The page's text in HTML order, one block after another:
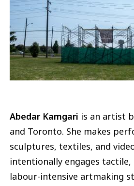
Abedar Kamgari is an artist
and Toronto. She makes
sculptures, textiles, and
intentionally engages
labour-intensive artmaking